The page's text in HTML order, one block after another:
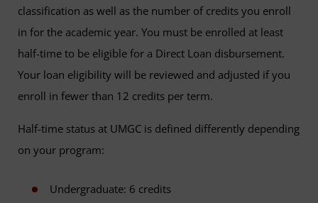
classification as well as the number of credits you enroll
in for the academic year. You must be enrolled at least
half-time to be eligible for a Direct Loan disbursement.
Your loan eligibility will be reviewed and adjusted if you
enroll in fewer than 12 credits per term.
Half-time status at UMGC is defined differently depending
on your program:
Undergraduate: 6 credits